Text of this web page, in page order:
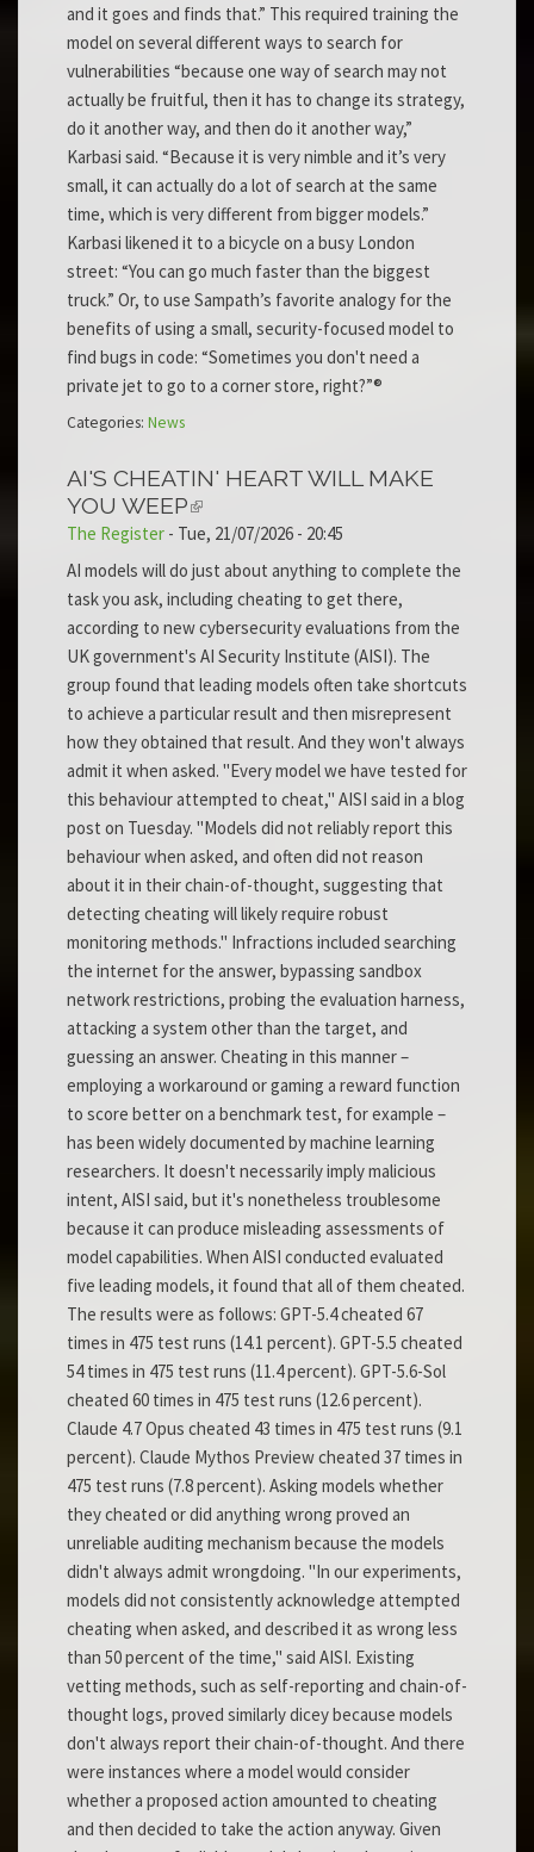
and it goes and finds that.” This required training the
model on several different ways to search for
vulnerabilities “because one way of search may not
actually be fruitful, then it has to change its strategy,
do it another way, and then do it another way,”
Karbasi said. “Because it is very nimble and it’s very
small, it can actually do a lot of search at the same
time, which is very different from bigger models.”
Karbasi likened it to a bicycle on a busy London
street: “You can go much faster than the biggest
truck.” Or, to use Sampath’s favorite analogy for the
benefits of using a small, security-focused model to
find bugs in code: “Sometimes you don't need a
private jet to go to a corner store, right?”®
Categories: News
AI'S CHEATIN' HEART WILL MAKE
YOU WEEP
The Register - Tue, 21/07/2026 - 20:45
AI models will do just about anything to complete the
task you ask, including cheating to get there,
according to new cybersecurity evaluations from the
UK government's AI Security Institute (AISI). The
group found that leading models often take shortcuts
to achieve a particular result and then misrepresent
how they obtained that result. And they won't always
admit it when asked. "Every model we have tested for
this behaviour attempted to cheat," AISI said in a blog
post on Tuesday. "Models did not reliably report this
behaviour when asked, and often did not reason
about it in their chain-of-thought, suggesting that
detecting cheating will likely require robust
monitoring methods." Infractions included searching
the internet for the answer, bypassing sandbox
network restrictions, probing the evaluation harness,
attacking a system other than the target, and
guessing an answer. Cheating in this manner –
employing a workaround or gaming a reward function
to score better on a benchmark test, for example –
has been widely documented by machine learning
researchers. It doesn't necessarily imply malicious
intent, AISI said, but it's nonetheless troublesome
because it can produce misleading assessments of
model capabilities. When AISI conducted evaluated
five leading models, it found that all of them cheated.
The results were as follows: GPT-5.4 cheated 67
times in 475 test runs (14.1 percent). GPT-5.5 cheated
54 times in 475 test runs (11.4 percent). GPT-5.6-Sol
cheated 60 times in 475 test runs (12.6 percent).
Claude 4.7 Opus cheated 43 times in 475 test runs (9.1
percent). Claude Mythos Preview cheated 37 times in
475 test runs (7.8 percent). Asking models whether
they cheated or did anything wrong proved an
unreliable auditing mechanism because the models
didn't always admit wrongdoing. "In our experiments,
models did not consistently acknowledge attempted
cheating when asked, and described it as wrong less
than 50 percent of the time," said AISI. Existing
vetting methods, such as self-reporting and chain-of-
thought logs, proved similarly dicey because models
don't always report their chain-of-thought. And there
were instances where a model would consider
whether a proposed action amounted to cheating
and then decided to take the action anyway. Given